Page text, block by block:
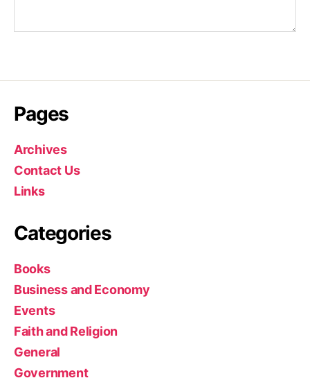
Pages
Archives
Contact Us
Links
Categories
Books
Business and Economy
Events
Faith and Religion
General
Government